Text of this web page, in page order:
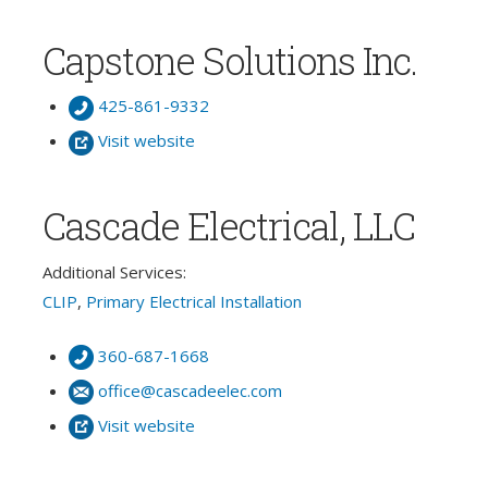
Capstone Solutions Inc.
425-861-9332
Visit website
Cascade Electrical, LLC
Additional Services:
CLIP, Primary Electrical Installation
360-687-1668
office@cascadeelec.com
Visit website